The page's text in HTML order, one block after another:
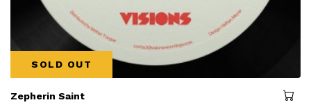
SOLD OUT
Zepherin Saint